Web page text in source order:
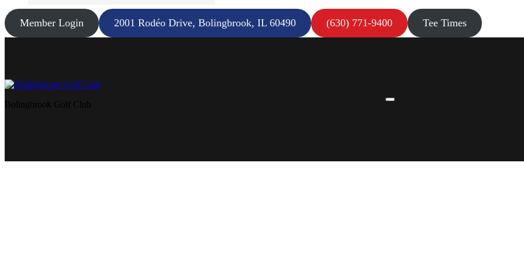
Member Login 2001 Rodéo Drive, Bolingbrook, IL 60490 (630) 771-9400 Tee Times